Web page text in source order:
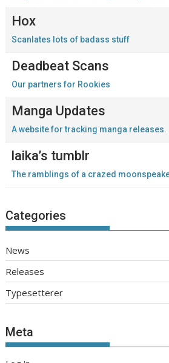
Hox
Scanlates lots of badass stuff
Deadbeat Scans
Our partners for Rookies
Manga Updates
A website for tracking manga releases.
laika’s tumblr
The ramblings of a crazed
Categories
News
Releases
Typesetterer
Meta